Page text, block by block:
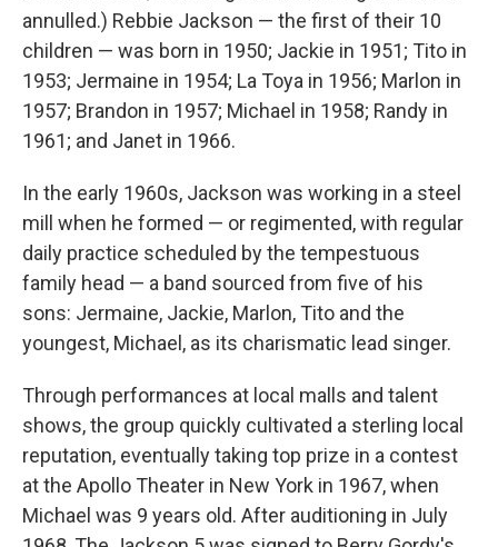
annulled.) Rebbie Jackson — the first of their 10
children — was born in 1950; Jackie in 1951; Tito in
1953; Jermaine in 1954; La Toya in 1956; Marlon in
1957; Brandon in 1957; Michael in 1958; Randy in
1961; and Janet in 1966.
In the early 1960s, Jackson was working in a steel
mill when he formed — or regimented, with regular
daily practice scheduled by the tempestuous
family head — a band sourced from five of his
sons: Jermaine, Jackie, Marlon, Tito and the
youngest, Michael, as its charismatic lead singer.
Through performances at local malls and talent
shows, the group quickly cultivated a sterling local
reputation, eventually taking top prize in a contest
at the Apollo Theater in New York in 1967, when
Michael was 9 years old. After auditioning in July